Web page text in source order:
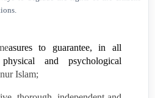
asures to guarantee, in all
and psychological
Islam;